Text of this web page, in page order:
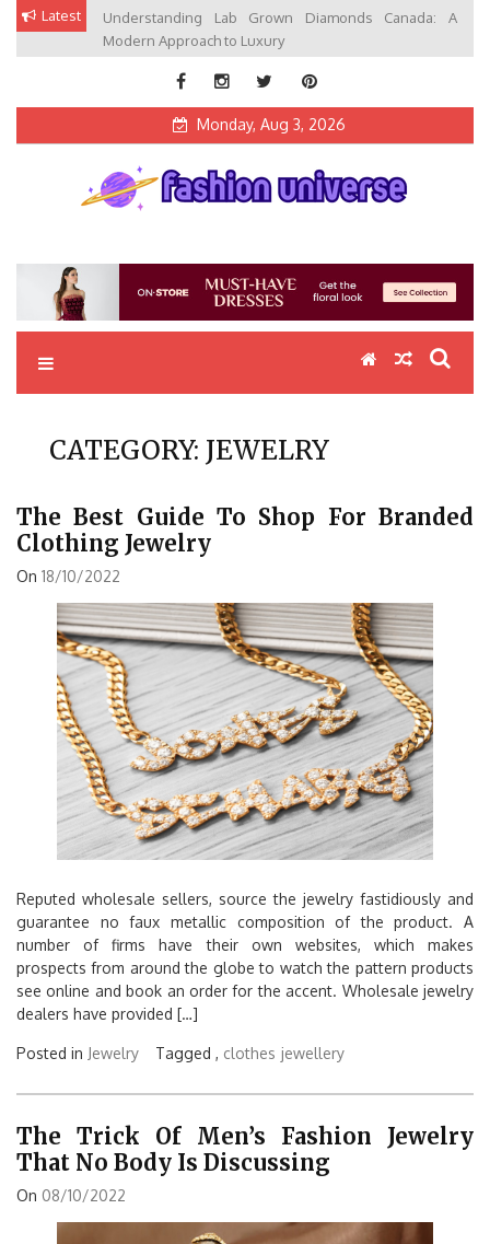
Skip
content
Latest
Understanding Lab Grown Diamonds Canada: A
Modern Approach to Luxury
Monday, Aug 3, 2026
CATEGORY: JEWELRY
The Best Guide To Shop For Branded
Clothing Jewelry
On 18/10/2022
Reputed wholesale sellers, source the jewelry fastidiously and
guarantee no faux metallic composition of the product. A
number of firms have their own websites, which makes
prospects from around the globe to watch the pattern products
see online and book an order for the accent. Wholesale jewelry
dealers have provided […]
Posted in Jewelry Tagged , clothes jewellery
The Trick Of Men’s Fashion Jewelry
That No Body Is Discussing
On 08/10/2022